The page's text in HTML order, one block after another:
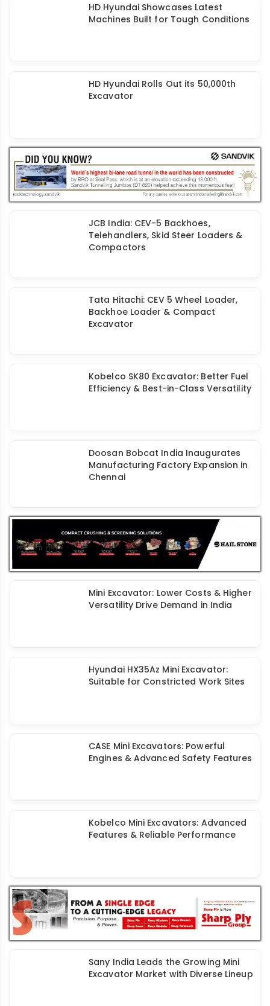
HD Hyundai Showcases Latest
Machines Built for Tough Conditions
HD Hyundai Rolls Out its 50,000th
Excavator
JCB India: CEV-5 Backhoes,
Telehandlers, Skid Steer Loaders &
Compactors
Tata Hitachi: CEV 5 Wheel Loader,
Backhoe Loader & Compact
Excavator
Kobelco SK80 Excavator: Better Fuel
Efficiency & Best-in-Class Versatility
Doosan Bobcat India Inaugurates
Manufacturing Factory Expansion in
Chennai
Mini Excavator: Lower Costs & Higher
Versatility Drive Demand in India
Hyundai HX35Az Mini Excavator:
Suitable for Constricted Work Sites
CASE Mini Excavators: Powerful
Engines & Advanced Safety Features
Kobelco Mini Excavators: Advanced
Features & Reliable Performance
Sany India Leads the Growing Mini
Excavator Market with Diverse Lineup